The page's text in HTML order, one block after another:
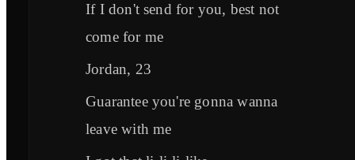
If I don't send for you, best not
come for me
Jordan, 23
Guarantee you're gonna wanna
leave with me